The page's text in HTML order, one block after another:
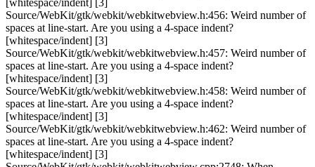
[whitespace/indent] [3]
Source/WebKit/gtk/webkit/webkitwebview.h:456: Weird number of
spaces at line-start. Are you using a 4-space indent?
[whitespace/indent] [3]
Source/WebKit/gtk/webkit/webkitwebview.h:457: Weird number of
spaces at line-start. Are you using a 4-space indent?
[whitespace/indent] [3]
Source/WebKit/gtk/webkit/webkitwebview.h:458: Weird number of
spaces at line-start. Are you using a 4-space indent?
[whitespace/indent] [3]
Source/WebKit/gtk/webkit/webkitwebview.h:462: Weird number of
spaces at line-start. Are you using a 4-space indent?
[whitespace/indent] [3]